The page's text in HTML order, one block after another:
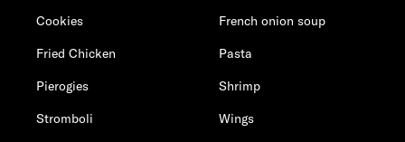
Cookies
French onion soup
Fried Chicken
Pasta
Pierogies
Shrimp
Stromboli
Wings